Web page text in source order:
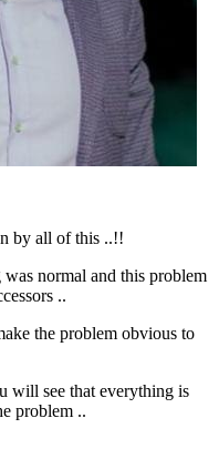
by all of this ..!!
normal and this problem
..
the problem obvious to
will see that everything is
problem ..